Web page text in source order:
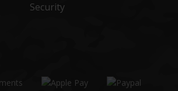
Security